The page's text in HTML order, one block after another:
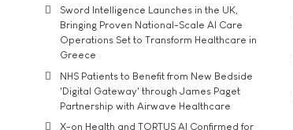
Sword Intelligence Launches in the UK,
Bringing Proven National-Scale AI Care
Operations Set to Transform Healthcare in
Greece
NHS Patients to Benefit from New Bedside
'Digital Gateway' through James Paget
Partnership with Airwave Healthcare
X-on Health and TORTUS AI Confirmed for